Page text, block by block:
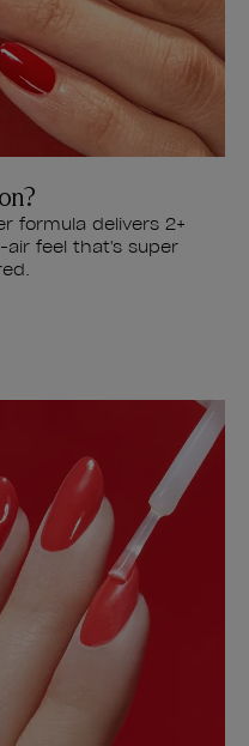
formula delivers 2+
feel that's super